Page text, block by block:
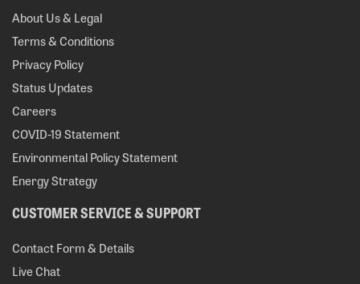
About Us & Legal
Terms & Conditions
Privacy Policy
Status Updates
Careers
COVID-19 Statement
Environmental Policy Statement
Energy Strategy
CUSTOMER SERVICE & SUPPORT
Contact Form & Details
Live Chat